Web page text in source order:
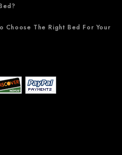
Choose The Right Bed For Your